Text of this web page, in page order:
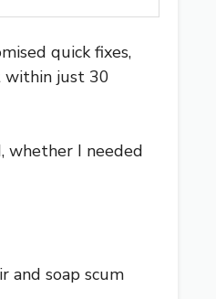
quick fixes,
within just 30
whether I needed
and soap scum